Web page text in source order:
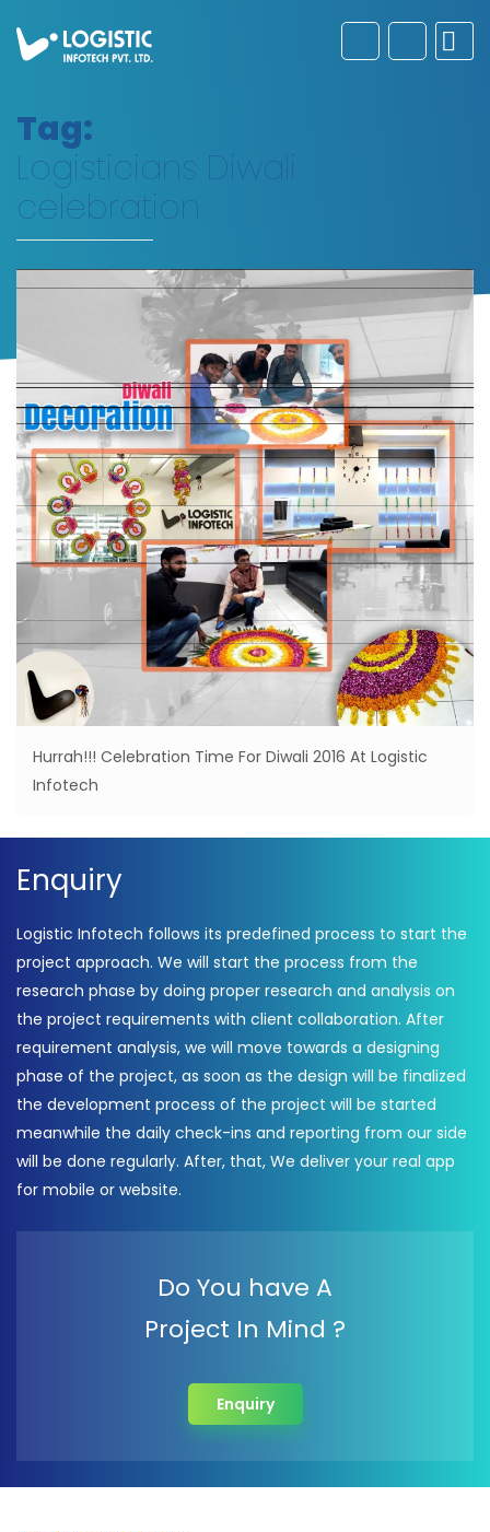
Tag:
Logisticians Diwali
celebration
Hurrah!!! Celebration Time For Diwali 2016 At Logistic
Infotech
Enquiry
Logistic Infotech follows its predefined process to start the
project approach. We will start the process from the
research phase by doing proper research and analysis on
the project requirements with client collaboration. After
requirement analysis, we will move towards a designing
phase of the project, as soon as the design will be finalized
the development process of the project will be started
meanwhile the daily check-ins and reporting from our side
will be done regularly. After, that, We deliver your real app
for mobile or website.
Do You have A
Project In Mind ?
Enquiry